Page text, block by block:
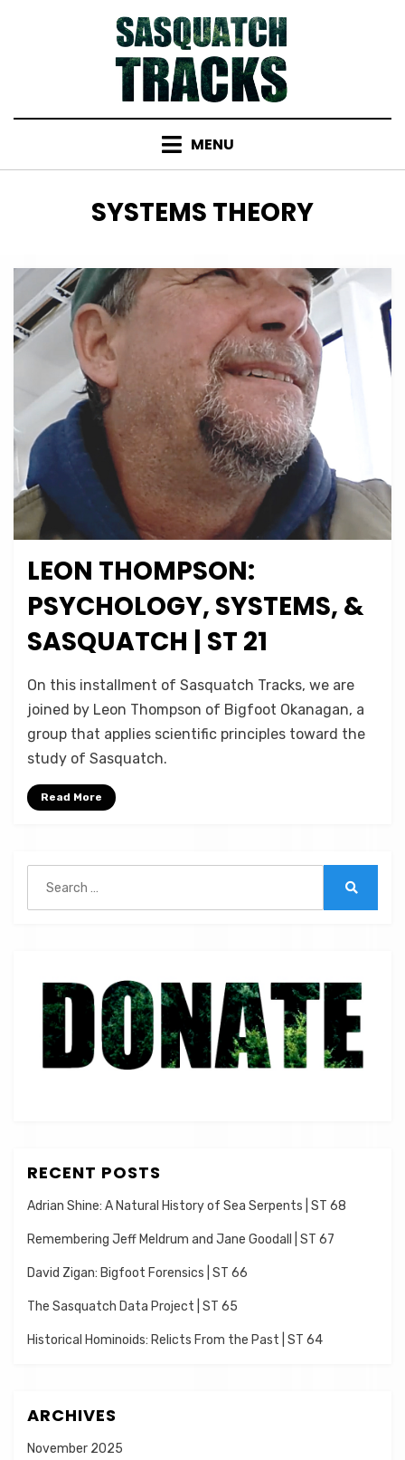
MENU
TAG
:
SYSTEMS THEORY
Posted
on
July 23, 2021
Podcasts
LEON THOMPSON:
PSYCHOLOGY, SYSTEMS, &
SASQUATCH | ST 21
by Micah Hanks
Leave a comment on
Thompson:
Psychology,
Systems,
On this installment of Sasquatch Tracks, we are
joined by Leon Thompson of Bigfoot Okanagan, a
group that applies scientific principles toward the
study of Sasquatch.
Read More
for:
RECENT POSTS
Adrian Shine: A Natural History of Sea Serpents | ST 68
Remembering Jeff Meldrum and Jane Goodall | ST 67
David Zigan: Bigfoot Forensics | ST 66
The Sasquatch Data Project | ST 65
Historical Hominoids: Relicts From the Past | ST 64
ARCHIVES
November 2025